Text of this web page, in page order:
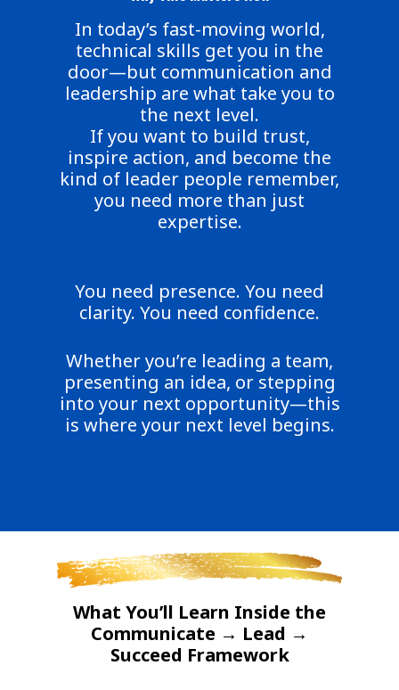
In today’s fast-moving world,
technical skills get you in the
door—but communication and
leadership are what take you to
the next level.
If you want to build trust,
inspire action, and become the
kind of leader people remember,
you need more than just
expertise.
You need presence. You need
clarity. You need confidence.
Whether you’re leading a team,
presenting an idea, or stepping
into your next opportunity—this
is where your next level begins.
What You’ll Learn Inside the
Communicate → Lead →
Succeed Framework